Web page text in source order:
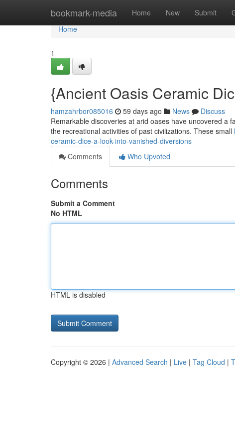
bookmark-media Home New Submit
Home
Home
1
{Ancient Oasis Ceramic
hamzahrbor085016 59 days ago News
Discuss
Remarkable discoveries at arid oases have uncovered a
the recreational activities of past civilizations. These small
ceramic-dice-a-look-into-vanished-diversions
Comments
Who Upvoted
Comments
Submit a Comment
No HTML
HTML is disabled
Copyright © 2026 | Advanced Search | Live | Tag Cloud |